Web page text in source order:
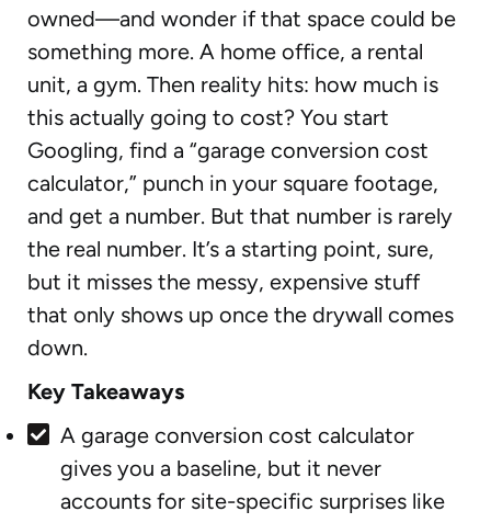
owned—and wonder if that space could be
something more. A home office, a rental
unit, a gym. Then reality hits: how much is
this actually going to cost? You start
Googling, find a “garage conversion cost
calculator,” punch in your square footage,
and get a number. But that number is rarely
the real number. It’s a starting point, sure,
but it misses the messy, expensive stuff
that only shows up once the drywall comes
down.
Key Takeaways
A garage conversion cost calculator
gives you a baseline, but it never
accounts for site-specific surprises like